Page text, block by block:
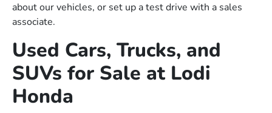
about our vehicles, or set up a test drive with a sales
associate.
Used Cars, Trucks, and
SUVs for Sale at Lodi
Honda